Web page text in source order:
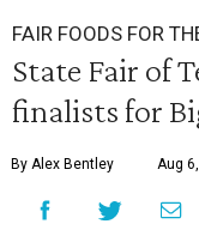
FAIR FOODS FOR
State Fair of
finalists for
By Alex Bentley Aug